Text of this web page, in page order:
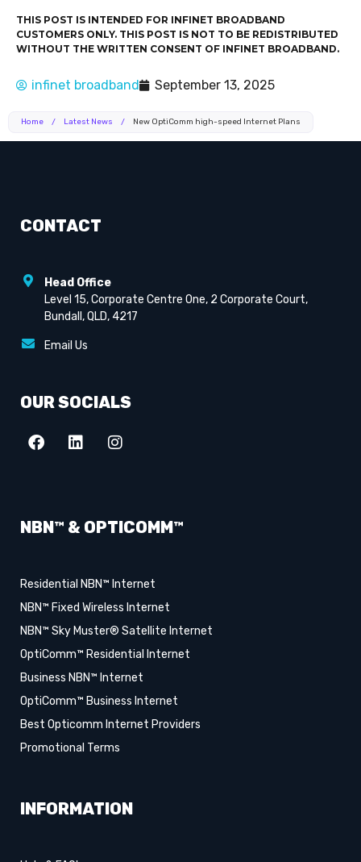
THIS POST IS INTENDED FOR INFINET BROADBAND
CUSTOMERS ONLY. THIS POST IS NOT TO BE REDISTRIBUTED
WITHOUT THE WRITTEN CONSENT OF INFINET BROADBAND.
infinet broadband September 13, 2025
Home / Latest News / New OptiComm high-speed Internet Plans
CONTACT
Head Office
Level 15, Corporate Centre One, 2 Corporate Court,
Bundall, QLD, 4217
Email Us
OUR SOCIALS
NBN™ & OPTICOMM™
Residential NBN™ Internet
NBN™ Fixed Wireless Internet
NBN™ Sky Muster® Satellite Internet
OptiComm™ Residential Internet
Business NBN™ Internet
OptiComm™ Business Internet
Best Opticomm Internet Providers
Promotional Terms
INFORMATION